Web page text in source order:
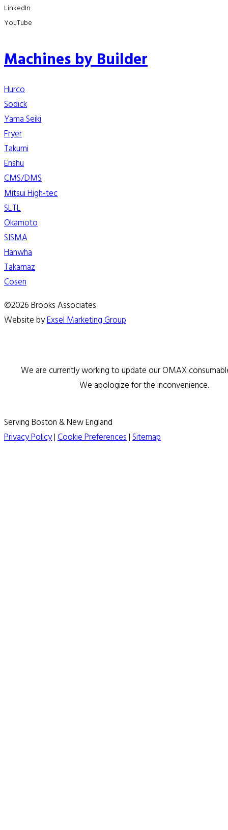
LinkedIn
YouTube
Machines by Builder
Hurco
Sodick
Yama Seiki
Fryer
Takumi
Enshu
CMS/DMS
Mitsui High-tec
SLTL
Okamoto
SISMA
Hanwha
Takamaz
Cosen
©2026 Brooks Associates
Website byExsel Marketing Group
We are currently working to update our OMAX
We apologize for the inconvenience.
Serving Boston & New England
Privacy Policy|Cookie Preferences|Sitemap